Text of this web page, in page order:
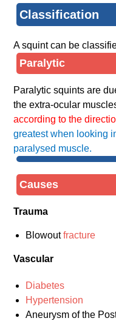
Classification
A squint can be
Paralytic
Paralytic squints are
the extra-ocular
according to the
greatest when looking
paralysed muscle.
Causes
Trauma
Blowoutfracture
Vascular
Diabetes
Hypertension
Aneurysm of the